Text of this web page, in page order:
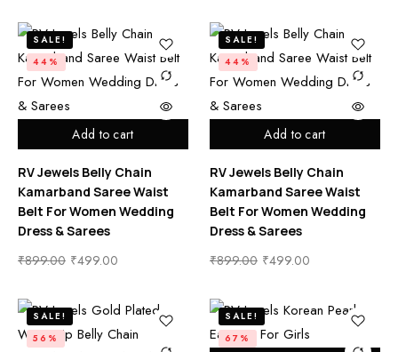
Add to cart
SALE!
44%
RV Jewels Belly Chain
Kamarband Saree Waist
Belt For Women Wedding
Dress & Sarees
₹899.00 ₹499.00
Add to cart
SALE!
44%
RV Jewels Belly Chain
Kamarband Saree Waist
Belt For Women Wedding
Dress & Sarees
₹899.00 ₹499.00
SALE!
56%
SALE!
67%